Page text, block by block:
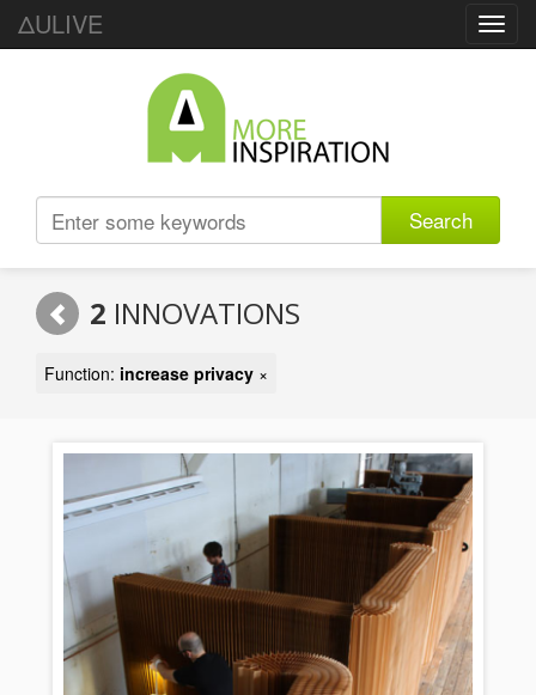
ΔULIVE
Search
2 INNOVATIONS
Function: increase privacy ×